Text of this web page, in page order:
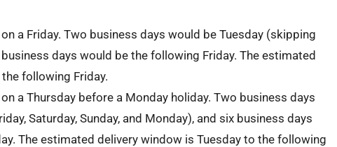
a Friday. Two business days would be Tuesday (skipping
days would be the following Friday. The estimated
following Friday.
a Thursday before a Monday holiday. Two business days
Saturday, Sunday, and Monday), and six business days
The estimated delivery window is Tuesday to the following